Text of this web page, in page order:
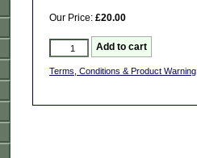
Our Price: £20.00
Terms, Conditions & Product Warning